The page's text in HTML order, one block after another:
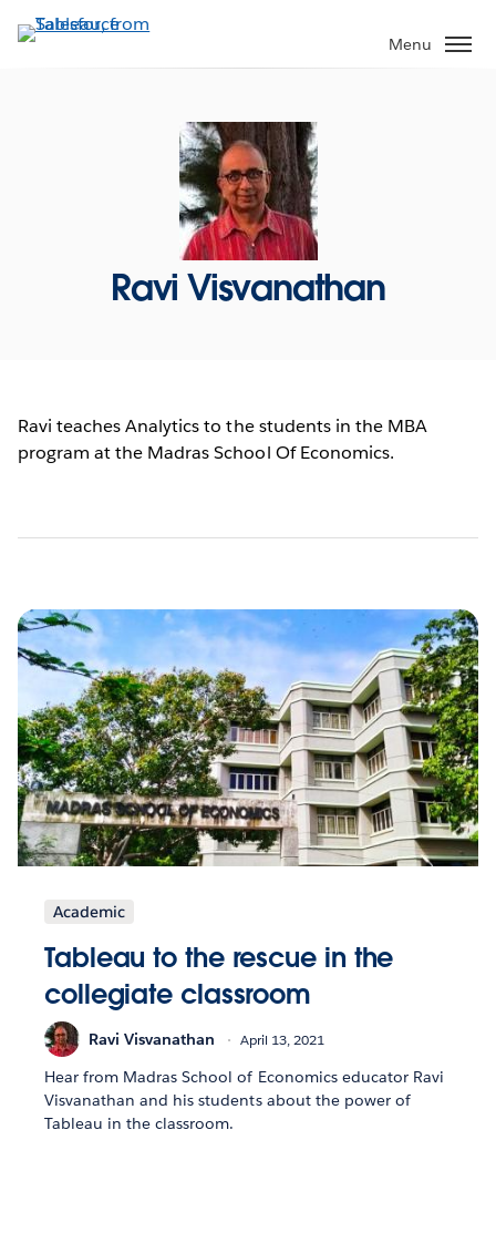
to
Menu
Ravi Visvanathan
Ravi teaches Analytics to the students in the MBA
program at the Madras School Of Economics.
Academic
Tableau to the rescue in the
collegiate classroom
Ravi Visvanathan April 13, 2021
Hear from Madras School of Economics educator Ravi
Visvanathan and his students about the power of
Tableau in the classroom.